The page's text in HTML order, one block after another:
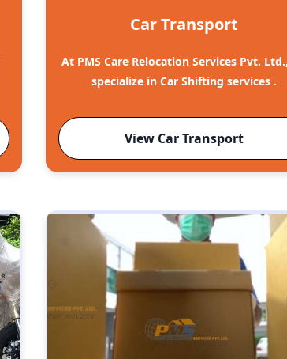
Car Transport
At PMS Care Relocation Services Pvt.
specialize in Car Shifting services .
View Car Transport